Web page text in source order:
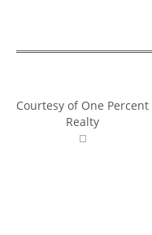
Courtesy of One Percent
Realty